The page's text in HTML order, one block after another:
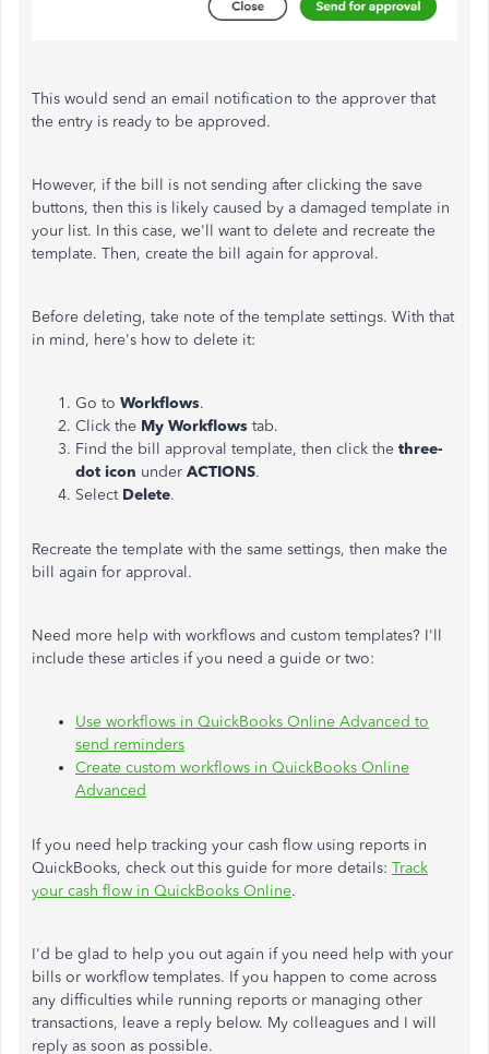
This would send an email notification to the approver that
the entry is ready to be approved.
However, if the bill is not sending after clicking the save
buttons, then this is likely caused by a damaged template in
your list. In this case, we'll want to delete and recreate the
template. Then, create the bill again for approval.
Before deleting, take note of the template settings. With that
in mind, here's how to delete it:
Go to Workflows.
Click the My Workflows tab.
Find the bill approval template, then click the three-
dot icon under ACTIONS.
Select Delete.
Recreate the template with the same settings, then make the
bill again for approval.
Need more help with workflows and custom templates? I'll
include these articles if you need a guide or two:
Use workflows in QuickBooks Online Advanced to
send reminders
Create custom workflows in QuickBooks Online
Advanced
If you need help tracking your cash flow using reports in
QuickBooks, check out this guide for more details: Track
your cash flow in QuickBooks Online.
I'd be glad to help you out again if you need help with your
bills or workflow templates. If you happen to come across
any difficulties while running reports or managing other
transactions, leave a reply below. My colleagues and I will
reply as soon as possible.